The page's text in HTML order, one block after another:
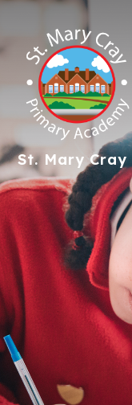
St. Mary Cray